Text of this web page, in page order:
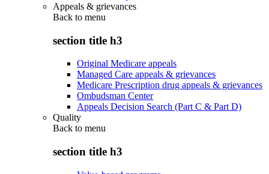
Appeals & grievances
Back to menu
section title h3
Original Medicare appeals
Managed Care appeals & grievances
Medicare Prescription drug appeals & grievances
Ombudsman Center
Appeals Decision Search (Part C & Part D)
Quality
Back to menu
section title h3